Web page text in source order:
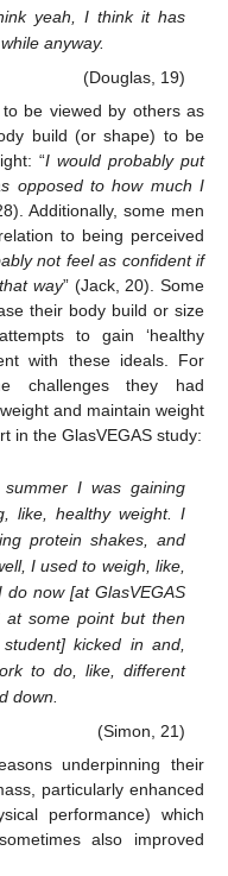
yeah, I think it has
anyway.
(Douglas, 19)
be viewed by others as
build (or shape) to be
“I would probably put
opposed to how much I
Additionally, some men
to being perceived
not feel as confident if
way” (Jack, 20). Some
their body build or size
to gain ‘healthy
with these ideals. For
challenges they had
and maintain weight
in the GlasVEGAS study:
I was gaining
like, healthy weight. I
protein shakes, and
I used to weigh, like,
now [at GlasVEGAS
some point but then
kicked in and,
to do, like, different
down.
(Simon, 21)
underpinning their
particularly enhanced
performance) which
also improved